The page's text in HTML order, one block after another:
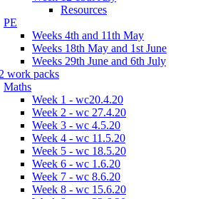
Resources
PE
Weeks 4th and 11th May
Weeks 18th May and 1st June
Weeks 29th June and 6th July
work packs
Maths
Week 1 - wc20.4.20
Week 2 - wc 27.4.20
Week 3 - wc 4.5.20
Week 4 - wc 11.5.20
Week 5 - wc 18.5.20
Week 6 - wc 1.6.20
Week 7 - wc 8.6.20
Week 8 - wc 15.6.20